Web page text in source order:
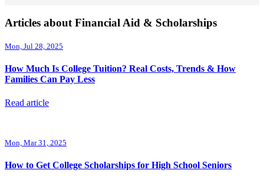
Articles about Financial Aid & Scholarships
Mon, Jul 28, 2025
How Much Is College Tuition? Real Costs, Trends & How
Families Can Pay Less
Read article
Mon, Mar 31, 2025
How to Get College Scholarships for High School Seniors